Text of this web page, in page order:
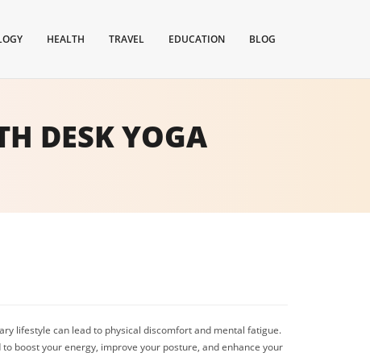
HEALTH TRAVEL EDUCATION BLOG
DESK YOGA
lifestyle can lead to physical discomfort and mental fatigue.
boost your energy, improve your posture, and enhance your